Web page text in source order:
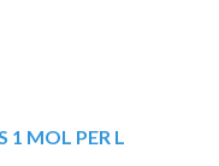
1 MOL PER L